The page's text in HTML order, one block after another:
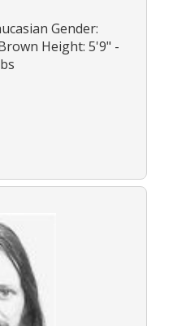
Gender:
Height: 5'9" -